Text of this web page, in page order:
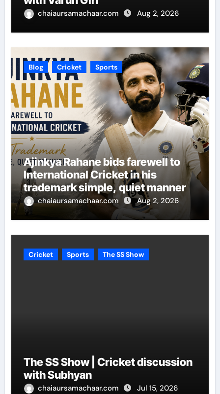
chaiaursamachaar.com Aug 2, 2026
Blog Cricket Sports
Ajinkya Rahane bids farewell to
International Cricket in his
trademark simple, quiet manner
chaiaursamachaar.com Aug 2, 2026
Cricket Sports The SS Show
The SS Show | Cricket discussion
with Subhyan
chaiaursamachaar.com Jul 15, 2026